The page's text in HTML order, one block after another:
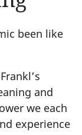
been like
and
we each
experience